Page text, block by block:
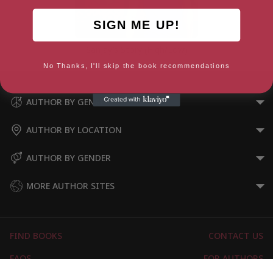
AUTHOR BY GENRE
AUTHOR BY LOCATION
AUTHOR BY GENDER
MORE AUTHOR SITES
FIND BOOKS
CONTACT US
SIGN ME UP!
No Thanks, I'll skip the book recommendations